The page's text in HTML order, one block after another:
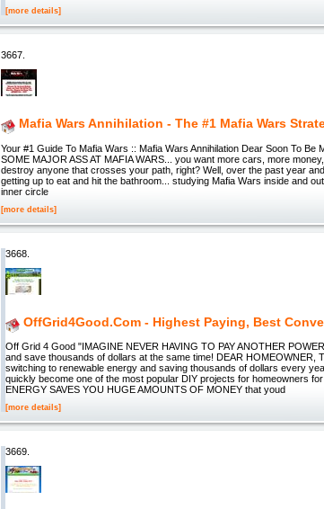
[more details]
3667.
Mafia Wars Annihilation - The #1 Mafia Wars
Your #1 Guide To Mafia Wars :: Mafia Wars Annihilation Dear Soon To
SOME MAJOR ASS AT MAFIA WARS... you want more cars, more
destroy anyone that crosses your path, right? Well, over the past year
getting up to eat and hit the bathroom... studying Mafia Wars inside and
inner circle
[more details]
3668.
OffGrid4Good.Com - Highest Paying, Best
Off Grid 4 Good "IMAGINE NEVER HAVING TO PAY ANOTHER
and save thousands of dollars at the same time! DEAR HOMEOWNER,
switching to renewable energy and saving thousands of dollars every
quickly become one of the most popular DIY projects for homeowners
ENERGY SAVES YOU HUGE AMOUNTS OF MONEY that youd
[more details]
3669.